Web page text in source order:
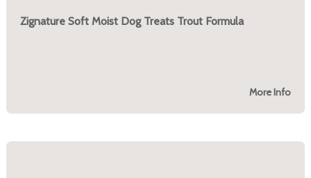
Zignature Soft Moist Dog Treats Trout Formula
More Info